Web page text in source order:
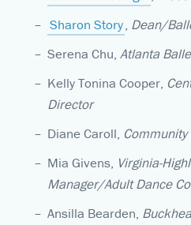
Sharon Story, Dean/
Serena Chu, Atlanta
Kelly Tonina Cooper,
Director
Diane Caroll,
Mia Givens, Virginia-
Manager/Adult Dance
Ansilla Bearden,